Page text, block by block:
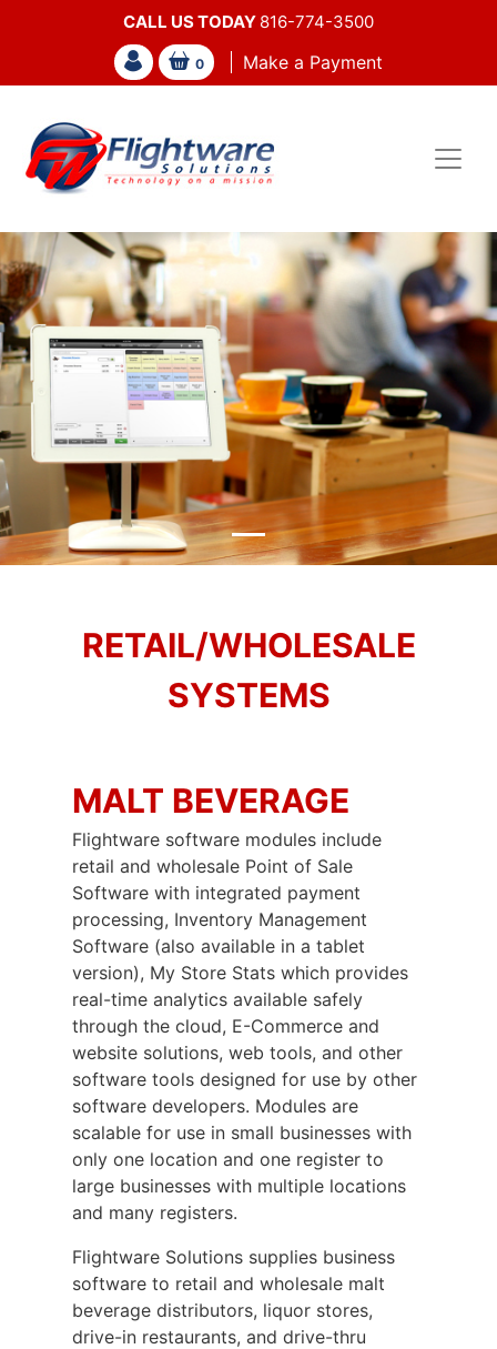
CALL US TODAY 816-774-3500
0 Make a Payment
RETAIL/WHOLESALE
SYSTEMS
MALT BEVERAGE
Flightware software modules include
retail and wholesale Point of Sale
Software with integrated payment
processing, Inventory Management
Software (also available in a tablet
version), My Store Stats which provides
real-time analytics available safely
through the cloud, E-Commerce and
website solutions, web tools, and other
software tools designed for use by other
software developers. Modules are
scalable for use in small businesses with
only one location and one register to
large businesses with multiple locations
and many registers.
Flightware Solutions supplies business
software to retail and wholesale malt
beverage distributors, liquor stores,
drive-in restaurants, and drive-thru